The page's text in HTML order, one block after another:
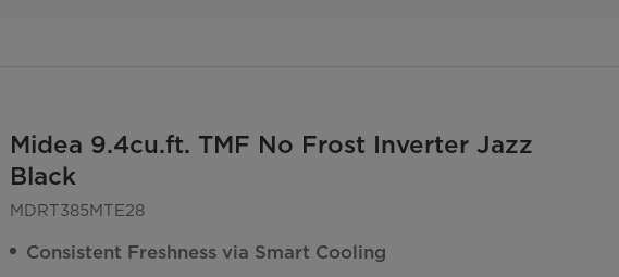
Midea 9.4cu.ft. TMF No Frost Inverter Jazz
Black
MDRT385MTE28
Consistent Freshness via Smart Cooling